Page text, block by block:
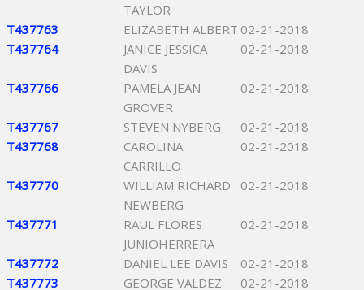
TAYLOR
T437763 ELIZABETH ALBERT 02-21-2018
T437764
JANICE JESSICA
DAVIS
02-21-2018
T437766
PAMELA JEAN
GROVER
02-21-2018
T437767 STEVEN NYBERG
02-21-2018
T437768
CAROLINA
CARRILLO
02-21-2018
T437770
WILLIAM RICHARD
NEWBERG
02-21-2018
T437771
RAUL FLORES
JUNIOHERRERA
02-21-2018
T437772 DANIEL LEE DAVIS
02-21-2018
T437773
GEORGE VALDEZ 02-21-2018